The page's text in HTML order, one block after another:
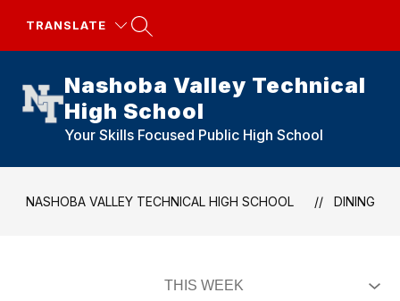
TRANSLATE
Nashoba Valley Technical
High School
Your Skills Focused Public High School
NASHOBA VALLEY TECHNICAL HIGH SCHOOL DINING